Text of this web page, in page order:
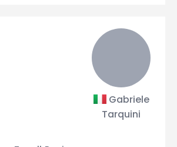
Gabriele
Tarquini